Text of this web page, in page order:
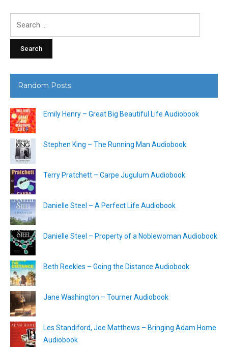
Random Posts
Emily Henry – Great Big Beautiful Life Audiobook
Stephen King – The Running Man Audiobook
Terry Pratchett – Carpe Jugulum Audiobook
Danielle Steel – A Perfect Life Audiobook
Danielle Steel – Property of a Noblewoman Audiobook
Beth Reekles – Going the Distance Audiobook
Jane Washington – Tourner Audiobook
Les Standiford, Joe Matthews – Bringing Adam Home
Audiobook